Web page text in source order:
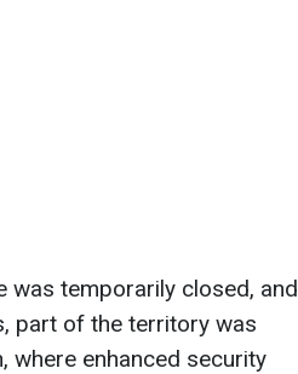
was temporarily closed, and
part of the territory was
where enhanced security